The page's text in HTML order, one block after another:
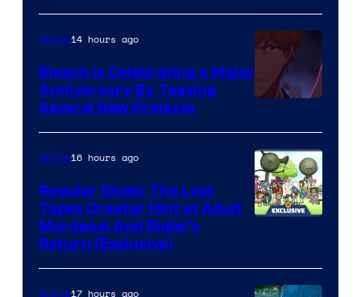
Anime14 hours ago
Bleach is Celebrating a Major
Anniversary By Teasing
Several New Projects
Anime16 hours ago
Regular Show: The Lost
Tapes Creator Hint at Adult
Mordecai And Rigby’s
Return (Exclusive)
Anime17 hours ago